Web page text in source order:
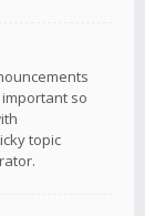
so
topic